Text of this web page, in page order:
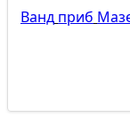
Ванд приб